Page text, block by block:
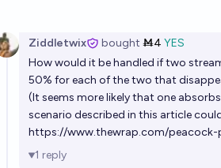
Ziddletwix bought Ṁ4 YES
How would it be handled if two
50% for each of the two that
(It seems more likely that one
scenario described in this article
https://www.thewrap.com/
1 reply